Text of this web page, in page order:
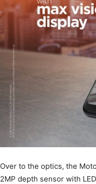
Over to the optics, the
2MP depth sensor with